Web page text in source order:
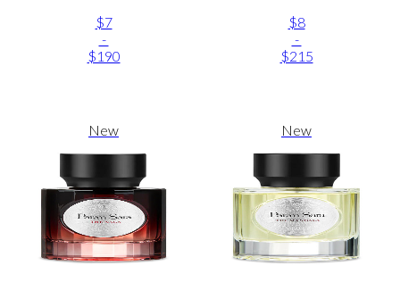
$7
-
$190
$8
-
$215
New New